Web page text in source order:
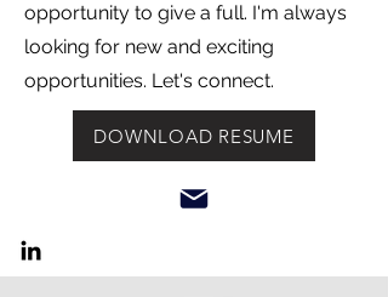
opportunity to give a full. I'm always
looking for new and exciting
opportunities. Let's connect.
DOWNLOAD RESUME